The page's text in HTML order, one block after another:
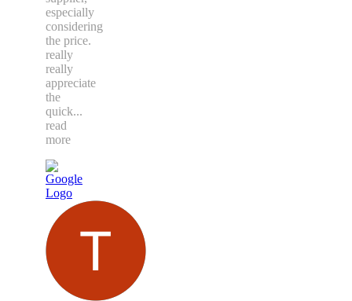
especially
considering
the price.
really
really
appreciate
the
quick...
read
more